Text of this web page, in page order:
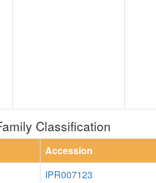
Classification
Accession
IPR007123